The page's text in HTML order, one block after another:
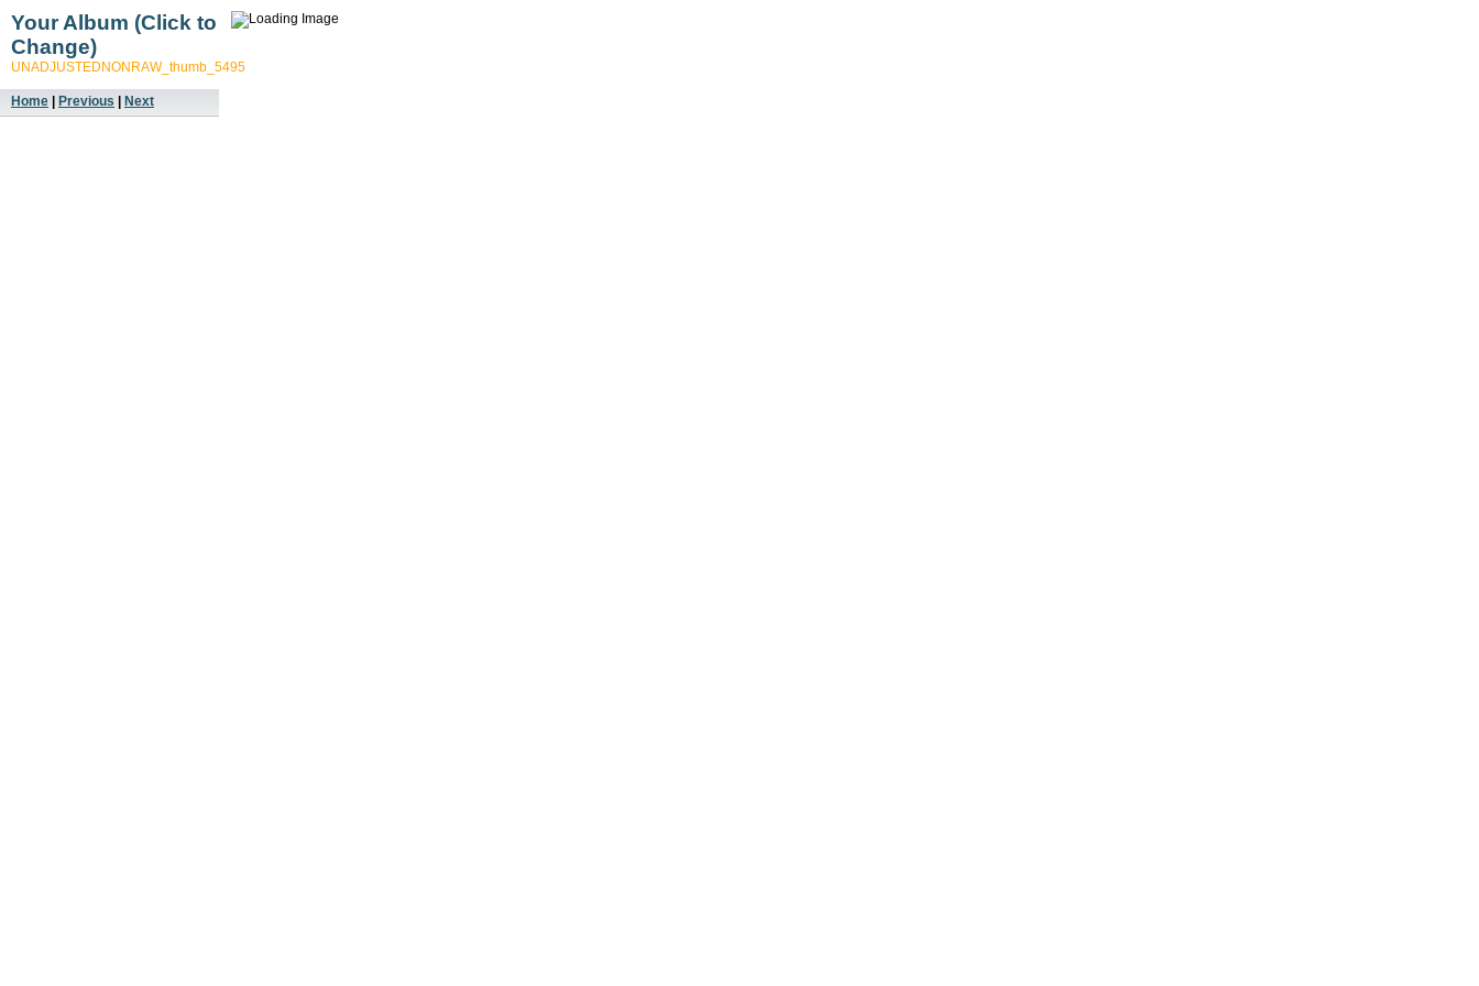
Your Album (Click to
Change)
UNADJUSTEDNONRAW_thumb_5495
Home Previous Next